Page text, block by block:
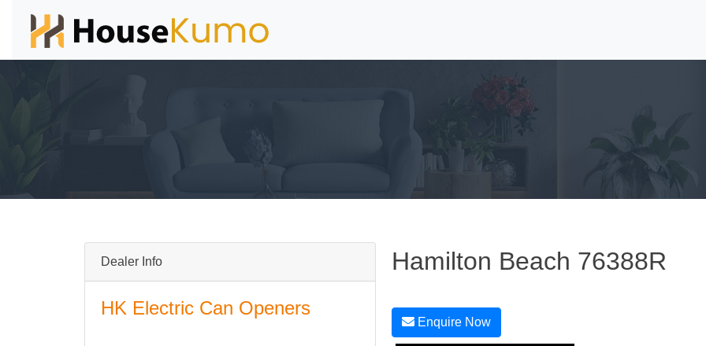
Dealer Info
HK Electric Can Openers
Hamilton Beach 76388R
Enquire Now